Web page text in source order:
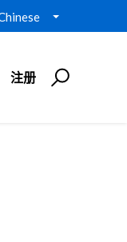
注册